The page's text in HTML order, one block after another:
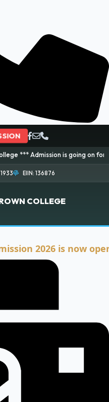
is going on for 2026
EIIN: 136876
COLLEGE
2026 is now open.